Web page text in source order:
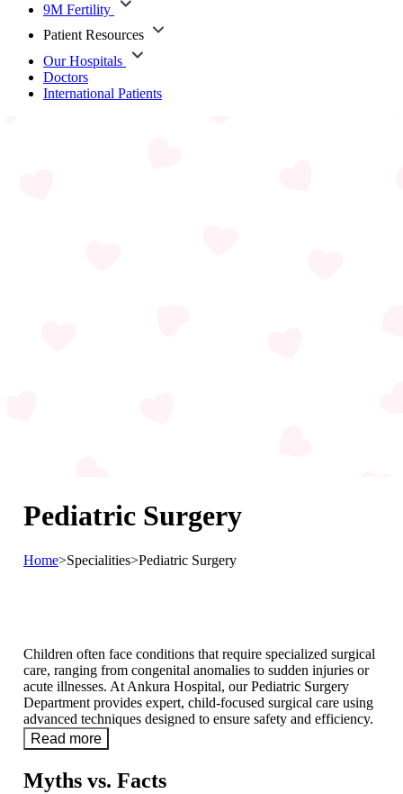
9M Fertility
Patient Resources
Our Hospitals
Doctors
International Patients
Pediatric Surgery
Home>Specialities>Pediatric Surgery
Children often face conditions that require specialized surgical
care, ranging from congenital anomalies to sudden injuries or
acute illnesses. At Ankura Hospital, our Pediatric Surgery
Department provides expert, child-focused surgical care using
advanced techniques designed to ensure safety and efficiency.
Read more
Myths vs. Facts